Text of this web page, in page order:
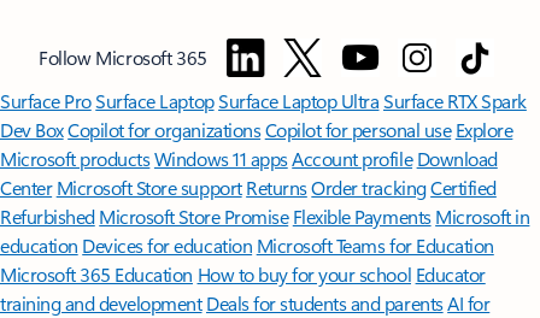
Follow Microsoft 365
Surface ProSurface LaptopSurface Laptop UltraSurface RTX Spark
Dev BoxCopilot for organizationsCopilot for personal use Explore
Microsoft productsWindows 11 appsAccount profile Download
Center Microsoft Store support ReturnsOrder trackingCertified
Refurbished Microsoft Store Promise Flexible Payments Microsoft in
education Devices for education Microsoft Teams for Education
Microsoft 365 Education How to buy for your school Educator
training and development Deals for students and parentsAI for